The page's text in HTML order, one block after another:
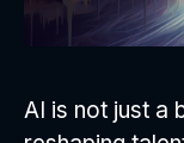
AI is not just a